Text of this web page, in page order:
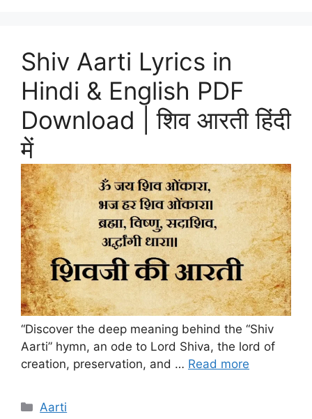
Shiv Aarti Lyrics in
Hindi & English PDF
Download | शिव आरती हिंदी
में
“Discover the deep meaning behind the “Shiv
Aarti” hymn, an ode to Lord Shiva, the lord of
creation, preservation, and … Read more
Categories
Aarti